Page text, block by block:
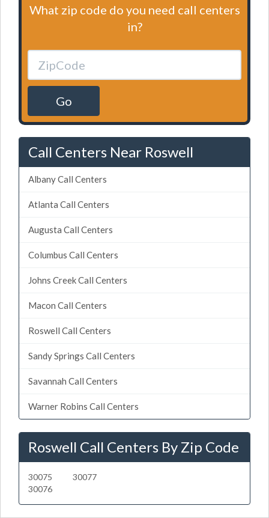
What zip code do you need call centers
in?
Go
Call Centers Near Roswell
Albany Call Centers
Atlanta Call Centers
Augusta Call Centers
Columbus Call Centers
Johns Creek Call Centers
Macon Call Centers
Roswell Call Centers
Sandy Springs Call Centers
Savannah Call Centers
Warner Robins Call Centers
Roswell Call Centers By Zip Code
30075
30076
30077